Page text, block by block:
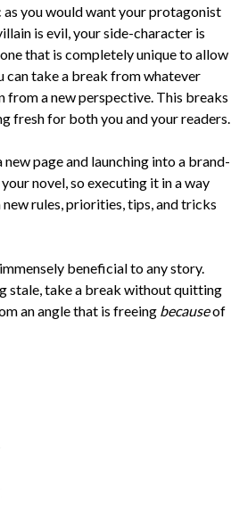
as you would want your protagonist
is evil, your side-character is
that is completely unique to allow
can take a break from whatever
a new perspective. This breaks
fresh for both you and your readers.
page and launching into a brand-
novel, so executing it in a way
rules, priorities, tips, and tricks
beneficial to any story.
stale, take a break without quitting
an angle that is freeing becauseof